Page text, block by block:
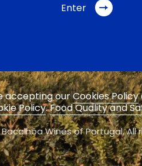
Enter
accepting ourCookies Policy
Policy.Food Quality and
Wines of Portugal,All